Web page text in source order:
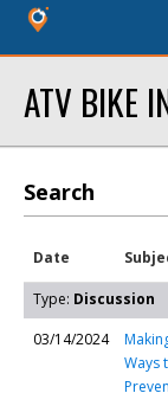
ATV BIKE
Search
Date
Type: Discussion
03/14/2024
Ways